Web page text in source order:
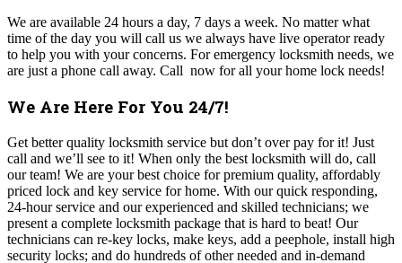
We are available 24 hours a day, 7 days a week. No matter what
time of the day you will call us we always have live operator ready
to help you with your concerns. For emergency locksmith needs, we
are just a phone call away. Call now for all your home lock needs!
We Are Here For You 24/7!
Get better quality locksmith service but don’t over pay for it! Just
call and we’ll see to it! When only the best locksmith will do, call
our team! We are your best choice for premium quality, affordably
priced lock and key service for home. With our quick responding,
24-hour service and our experienced and skilled technicians; we
present a complete locksmith package that is hard to beat! Our
technicians can re-key locks, make keys, add a peephole, install high
security locks; and do hundreds of other needed and in-demand